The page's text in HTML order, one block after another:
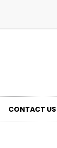
CONTACT US